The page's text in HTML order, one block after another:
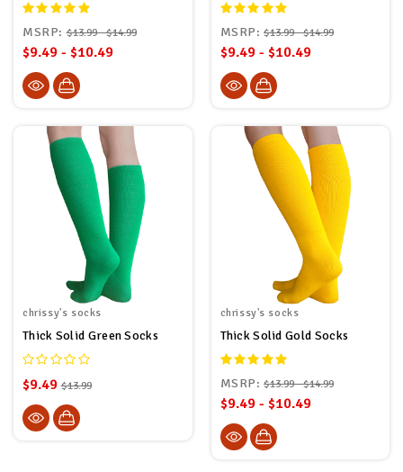
MSRP:$13.99 - $14.99
$9.49 - $10.49
MSRP:$13.99 - $14.99
$9.49 - $10.49
chrissy's socks
Thick Solid Green Socks
$9.49 $13.99
chrissy's socks
Thick Solid Gold Socks
MSRP:$13.99 - $14.99
$9.49 - $10.49